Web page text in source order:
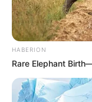
HABERION
Rare Elephant